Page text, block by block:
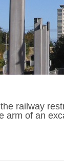
railway
arm of an